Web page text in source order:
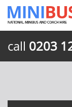
call 0203